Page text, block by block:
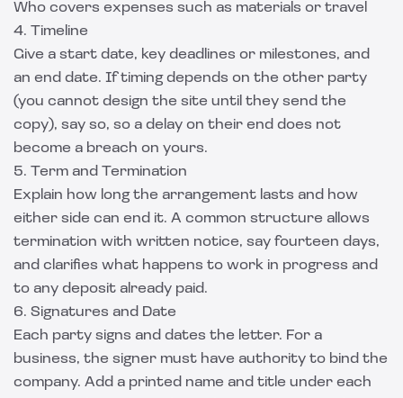
Who covers expenses such as materials or travel
4. Timeline
Give a start date, key deadlines or milestones, and
an end date. If timing depends on the other party
(you cannot design the site until they send the
copy), say so, so a delay on their end does not
become a breach on yours.
5. Term and Termination
Explain how long the arrangement lasts and how
either side can end it. A common structure allows
termination with written notice, say fourteen days,
and clarifies what happens to work in progress and
to any deposit already paid.
6. Signatures and Date
Each party signs and dates the letter. For a
business, the signer must have authority to bind the
company. Add a printed name and title under each